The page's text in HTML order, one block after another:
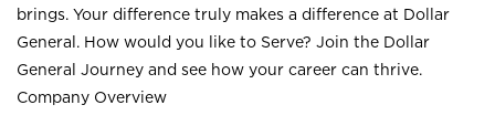
brings. Your difference truly makes a difference at Dollar
General. How would you like to Serve? Join the Dollar
General Journey and see how your career can thrive.
Company Overview